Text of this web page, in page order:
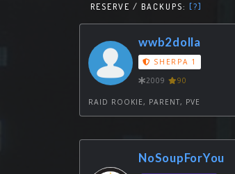
RESERVE / BACKUPS: [?]
wwb2dolla
SHERPA 1
2009
90
RAID ROOKIE, PARENT, PVE
NoSoupForYou